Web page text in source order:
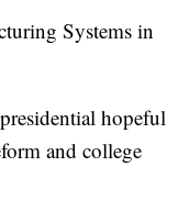
Systems in
hopeful
and college